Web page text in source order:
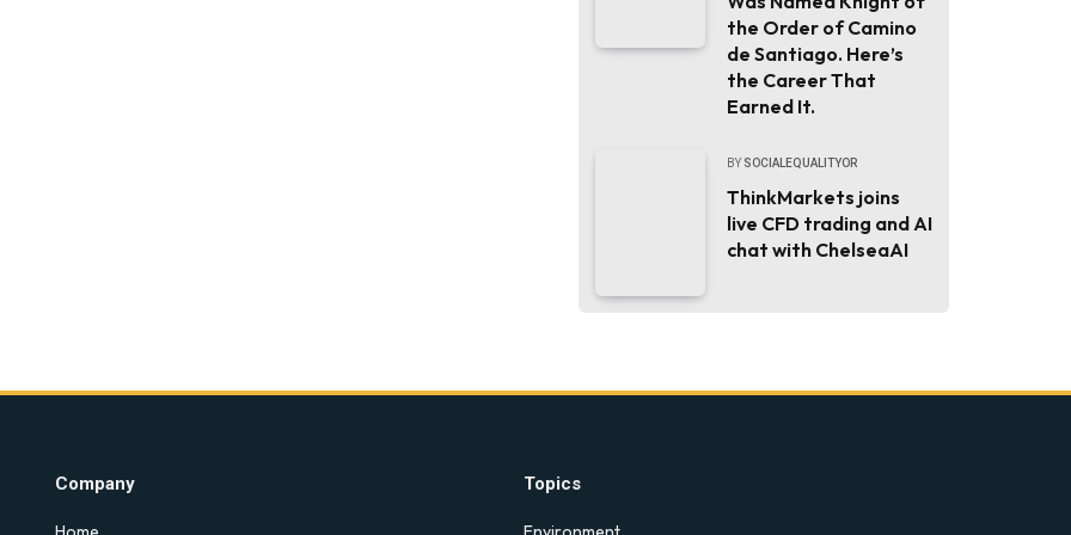
the Order of Camino
de Santiago. Here’s
the Career That
Earned It.
BY SOCIALEQUALITYOR
ThinkMarkets joins
live CFD trading and AI
chat with ChelseaAI
Company Topics